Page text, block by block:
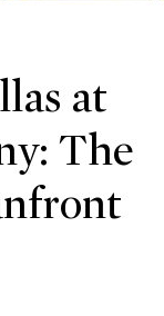
at
The